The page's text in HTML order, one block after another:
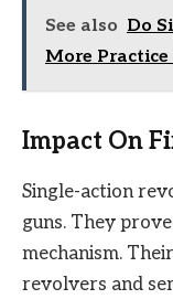
See also Do
More
Impact On
Single-action
guns. They
mechanism.
revolvers and